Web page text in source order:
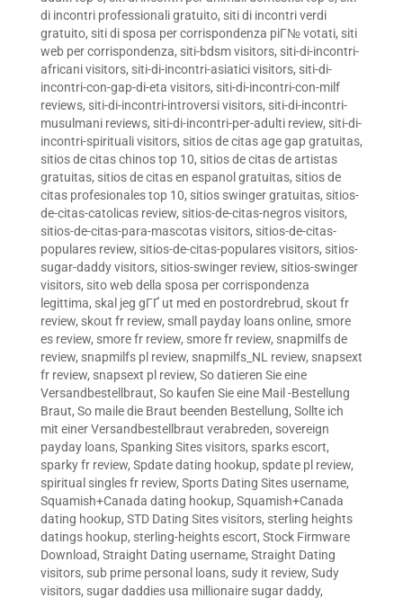
di incontri professionali gratuito, siti di incontri verdi
gratuito, siti di sposa per corrispondenza piГ№ votati, siti
web per corrispondenza, siti-bdsm visitors, siti-di-incontri-
africani visitors, siti-di-incontri-asiatici visitors, siti-di-
incontri-con-gap-di-eta visitors, siti-di-incontri-con-milf
reviews, siti-di-incontri-introversi visitors, siti-di-incontri-
musulmani reviews, siti-di-incontri-per-adulti review, siti-di-
incontri-spirituali visitors, sitios de citas age gap gratuitas,
sitios de citas chinos top 10, sitios de citas de artistas
gratuitas, sitios de citas en espanol gratuitas, sitios de
citas profesionales top 10, sitios swinger gratuitas, sitios-
de-citas-catolicas review, sitios-de-citas-negros visitors,
sitios-de-citas-para-mascotas visitors, sitios-de-citas-
populares review, sitios-de-citas-populares visitors, sitios-
sugar-daddy visitors, sitios-swinger review, sitios-swinger
visitors, sito web della sposa per corrispondenza
legittima, skal jeg gГҐ ut med en postordrebrud, skout fr
review, skout fr review, small payday loans online, smore
es review, smore fr review, smore fr review, snapmilfs de
review, snapmilfs pl review, snapmilfs_NL review, snapsext
fr review, snapsext pl review, So datieren Sie eine
Versandbestellbraut, So kaufen Sie eine Mail -Bestellung
Braut, So maile die Braut beenden Bestellung, Sollte ich
mit einer Versandbestellbraut verabreden, sovereign
payday loans, Spanking Sites visitors, sparks escort,
sparky fr review, Spdate dating hookup, spdate pl review,
spiritual singles fr review, Sports Dating Sites username,
Squamish+Canada dating hookup, Squamish+Canada
dating hookup, STD Dating Sites visitors, sterling heights
datings hookup, sterling-heights escort, Stock Firmware
Download, Straight Dating username, Straight Dating
visitors, sub prime personal loans, sudy it review, Sudy
visitors, sugar daddies usa millionaire sugar daddy,